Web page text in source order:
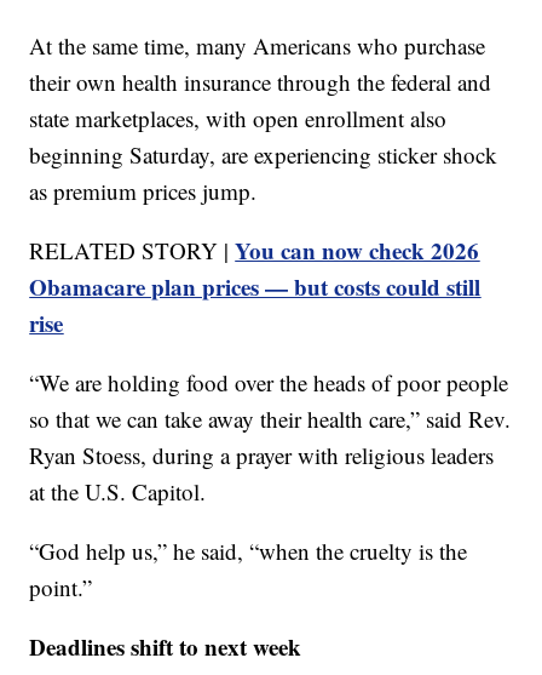
At the same time, many Americans who purchase
their own health insurance through the federal and
state marketplaces, with open enrollment also
beginning Saturday, are experiencing sticker shock
as premium prices jump.
RELATED STORY |You can now check 2026
Obamacare plan prices — but costs could still
rise
“We are holding food over the heads of poor people
so that we can take away their health care,” said Rev.
Ryan Stoess, during a prayer with religious leaders
at the U.S. Capitol.
“God help us,” he said, “when the cruelty is the
point.”
Deadlines shift to next week